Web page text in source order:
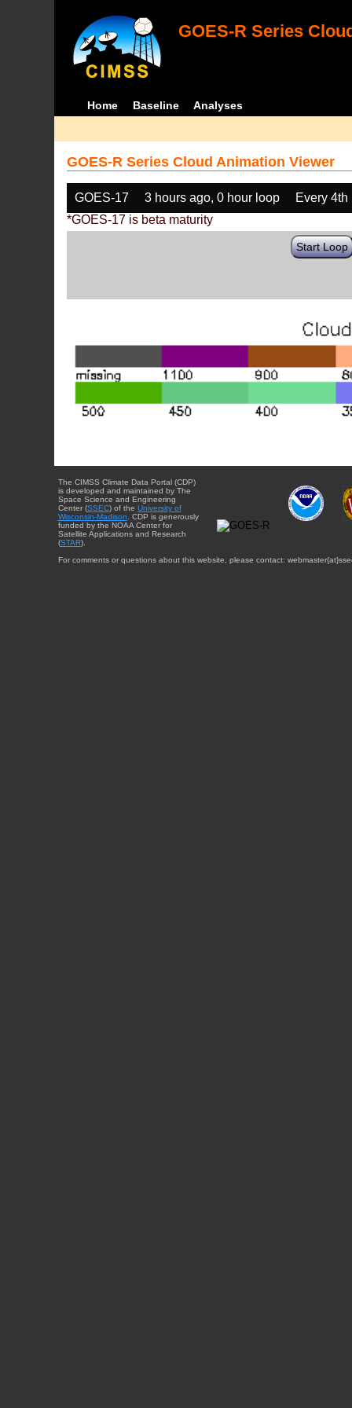
GOES-R Series
Home Baseline Analyses
GOES-R Series Cloud Animation Viewer
GOES-17 3 hours ago, 0 hour loop
Every 4th
*GOES-17 is beta maturity
Start Loop
The CIMSS Climate Data Portal (CDP)
is developed and maintained by The
Space Science and Engineering
Center (SSEC) of the University of
Wisconsin-Madison. CDP is generously
funded by the NOAA Center for
Satellite Applications and Research
(STAR).
For comments or questions about this website, please contact: